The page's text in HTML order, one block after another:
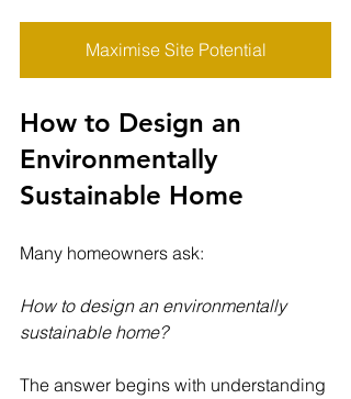
Maximise Site Potential
How to Design an
Environmentally
Sustainable Home
Many homeowners ask:
How to design an environmentally
sustainable home?
The answer begins with understanding